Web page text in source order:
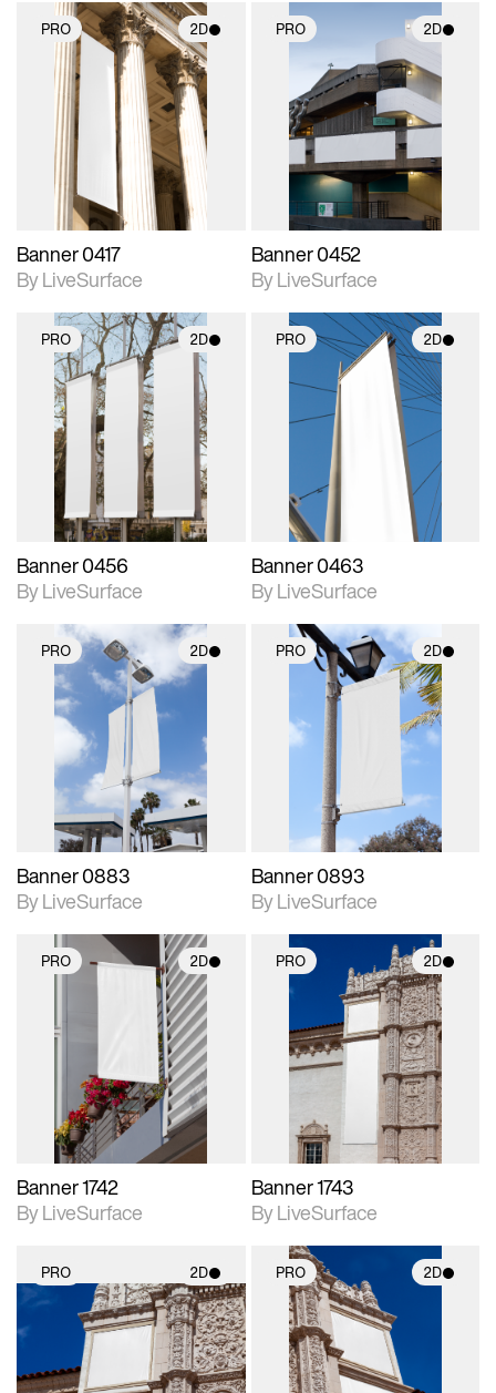
PRO 2D
2D scene with
photographic details.
Includes support for
materials and lighting.
Banner 0417
By LiveSurface
PRO 2D
2D scene with
photographic details.
Includes support for
materials and lighting.
Banner 0452
By LiveSurface
PRO 2D
2D scene with
photographic details.
Includes support for
materials and lighting.
Banner 0456
By LiveSurface
PRO 2D
2D scene with
photographic details.
Includes support for
materials and lighting.
Banner 0463
By LiveSurface
PRO 2D
2D scene with
photographic details.
Includes support for
materials and lighting.
Banner 0883
By LiveSurface
PRO 2D
2D scene with
photographic details.
Includes support for
materials and lighting.
Banner 0893
By LiveSurface
PRO 2D
photographic details.
Includes support for
materials and lighting.
Banner 1742
By LiveSurface
PRO 2D
2D scene with
photographic details.
Includes support for
materials and lighting.
Banner 1743
By LiveSurface
PRO 2D
2D scene with
photographic details.
Includes support for
materials and lighting.
PRO 2D
2D scene with
photographic details.
Includes support for
materials and lighting.